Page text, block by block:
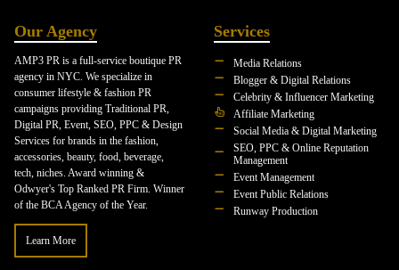
Our Agency
AMP3 PR is a full-service boutique PR
agency in NYC. We specialize in
consumer lifestyle & fashion PR
campaigns providing Traditional PR,
Digital PR, Event, SEO, PPC & Design
Services for brands in the fashion,
accessories, beauty, food, beverage,
tech, niches. Award winning &
Odwyer's Top Ranked PR Firm. Winner
of the BCA Agency of the Year.
Learn More
Services
Media Relations
Blogger & Digital Relations
Celebrity & Influencer Marketing
Affiliate Marketing
Social Media & Digital Marketing
SEO, PPC & Online Reputation
Management
Event Management
Event Public Relations
Runway Production